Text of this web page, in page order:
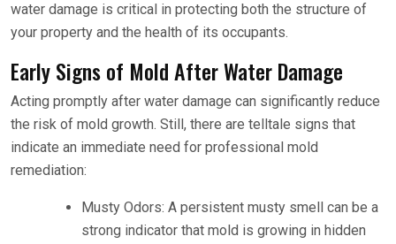
water damage is critical in protecting both the structure of
your property and the health of its occupants.
Early Signs of Mold After Water Damage
Acting promptly after water damage can significantly reduce
the risk of mold growth. Still, there are telltale signs that
indicate an immediate need for professional mold
remediation:
Musty Odors: A persistent musty smell can be a
strong indicator that mold is growing in hidden